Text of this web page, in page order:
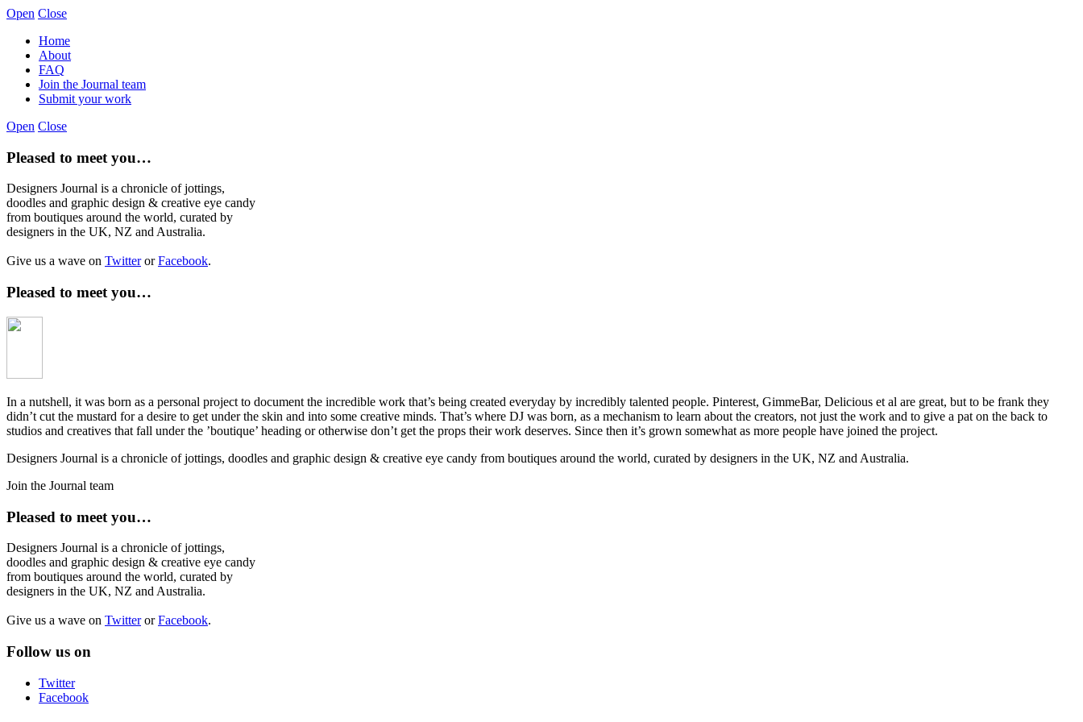
Open Close
Home
About
FAQ
Join the Journal team
Submit your work
Open Close
Pleased to meet you…
Designers Journal is a chronicle of jottings,
doodles and graphic design & creative eye candy
from boutiques around the world, curated by
designers in the UK, NZ and Australia.
Give us a wave on TwitterorFacebook.
Pleased to meet you…
In a nutshell, it was born as a personal project to document the incredible work that’s being created everyday by incredibly talented people. Pinterest, GimmeBar, Delicious et al are great, but to be frank they
didn’t cut the mustard for a desire to get under the skin and into some creative minds. That’s where DJ was born, as a mechanism to learn about the creators, not just the work and to give a pat on the back to
studios and creatives that fall under the ’boutique’ heading or otherwise don’t get the props their work deserves. Since then it’s grown somewhat as more people have joined the project.
Designers Journal is a chronicle of jottings, doodles and graphic design & creative eye candy from boutiques around the world, curated by designers in the UK, NZ and Australia.
Join the Journal team
Pleased to meet you…
Designers Journal is a chronicle of jottings,
doodles and graphic design & creative eye candy
from boutiques around the world, curated by
designers in the UK, NZ and Australia.
Give us a wave on TwitterorFacebook.
Follow us on
Twitter
Facebook